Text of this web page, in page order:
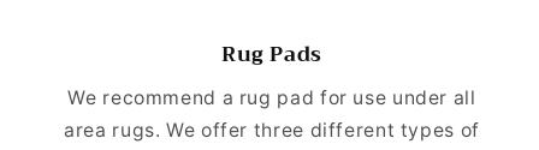
Rug Pads
We recommend a rug pad for use under all
area rugs. We offer three different types of